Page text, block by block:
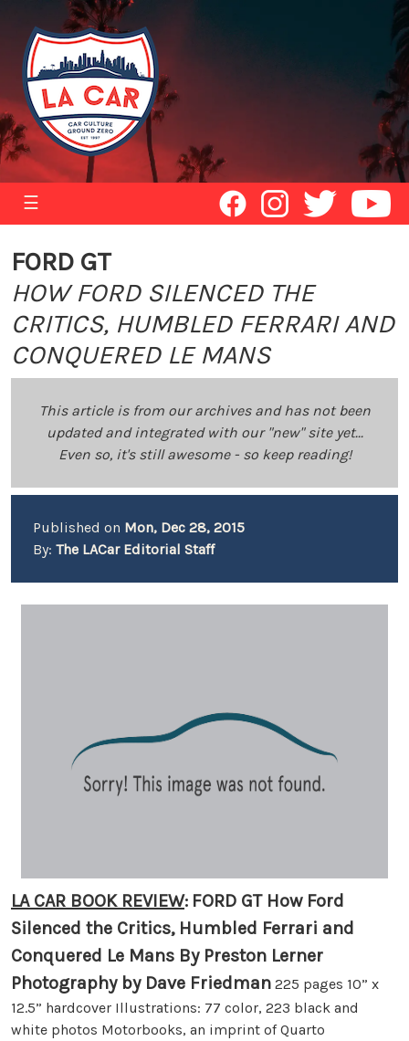
☰
FORD GT
HOW FORD SILENCED THE
CRITICS, HUMBLED FERRARI AND
CONQUERED LE MANS
This article is from our archives and has not been
updated and integrated with our "new" site yet...
Even so, it's still awesome - so keep reading!
Published on Mon, Dec 28, 2015
By: The LACar Editorial Staff
LA CAR BOOK REVIEW: FORD GT How Ford
Silenced the Critics, Humbled Ferrari and
Conquered Le Mans By Preston Lerner
Photography by Dave Friedman 225 pages 10” x
12.5” hardcover Illustrations: 77 color, 223 black and
white photos Motorbooks, an imprint of Quarto